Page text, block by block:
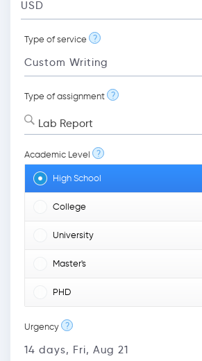
Type of service ?
Type of assignment ?
Lab Report
Academic Level ?
High School
College
University
Master's
PHD
Urgency ?